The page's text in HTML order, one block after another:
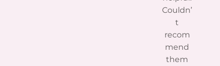
Couldn’
t
recom
mend
them